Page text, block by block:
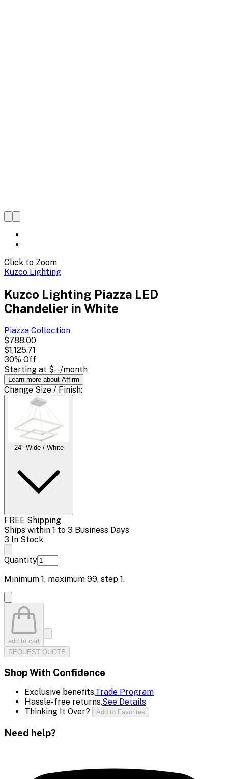
Click to Zoom
Kuzco Lighting
Kuzco Lighting Piazza LED
Chandelier in White
Piazza Collection
$788.00
$1,125.71
30% Off
Starting at $--/month
Learn more about Affirm
Change Size / Finish:
24" Wide / White
FREE Shipping
Ships within 1 to 3 Business Days
3 In Stock
Quantity
Minimum 1, maximum 99, step 1.
add to cart
REQUEST QUOTE
Shop With Confidence
Exclusive benefits.Trade Program
Hassle-free returns.See Details
Thinking It Over?
Add to Favorites
Need help?